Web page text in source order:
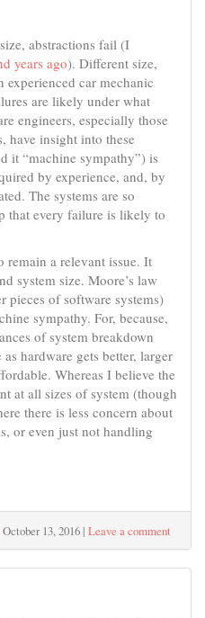
abstractions fail (I
years ago). Different size,
car mechanic
are likely under what
engineers, especially those
have insight into these
it “machine sympathy”) is
by experience, and, by
The systems are so
that every failure is likely to
a relevant issue. It
system size. Moore’s law
pieces of software systems)
sympathy. For, because,
of system breakdown
hardware gets better, larger
Whereas I believe the
at all sizes of system (though
there is less concern about
or even just not handling
October 13, 2016 | Leave a comment